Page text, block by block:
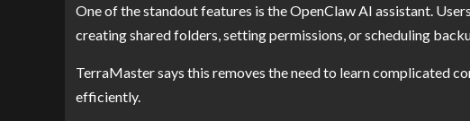
One of the standout features is the OpenClaw AI assistant.
creating shared folders, setting permissions, or scheduling
TerraMaster says this removes the need to learn complicated
efficiently.